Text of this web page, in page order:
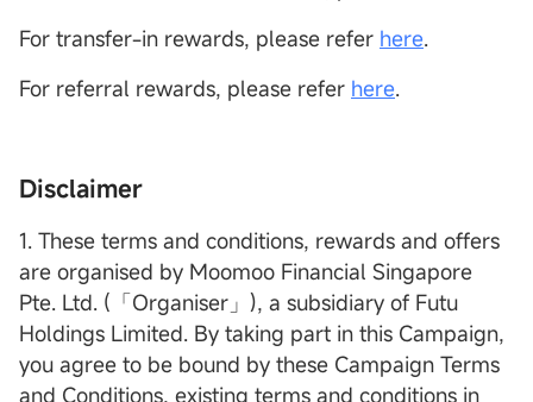
For transfer-in rewards, please refer here.
For referral rewards, please refer here.
Disclaimer
1. These terms and conditions, rewards and offers
are organised by Moomoo Financial Singapore
Pte. Ltd. (「Organiser」), a subsidiary of Futu
Holdings Limited. By taking part in this Campaign,
you agree to be bound by these Campaign Terms
and Conditions, existing terms and conditions in